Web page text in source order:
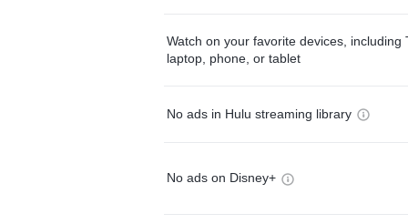
Watch on your favorite devices, including
laptop, phone, or tablet
No ads in Hulu streaming library
No ads on Disney+